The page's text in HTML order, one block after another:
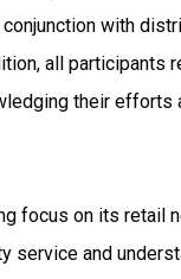
with
all participants
their efforts
focus on its retail
service and